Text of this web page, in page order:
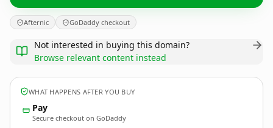
Afternic GoDaddy checkout
Not interested in buying this domain?
Browse relevant content instead
WHAT HAPPENS AFTER YOU BUY
Pay
Secure checkout on GoDaddy